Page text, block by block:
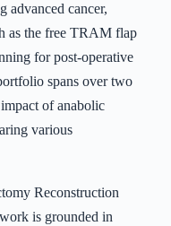
advanced cancer,
as the free TRAM flap
for post-operative
spans over two
of anabolic
various
Reconstruction
is grounded in